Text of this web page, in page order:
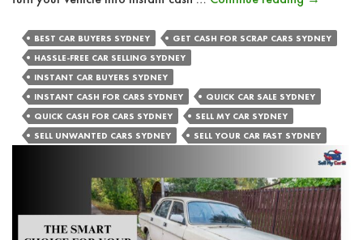
Cash
Can
with
Financial
BEST CAR BUYERS SYDNEY
GET CASH FOR SCRAP CARS SYDNEY
HASSLE-FREE CAR SELLING SYDNEY
INSTANT CAR BUYERS SYDNEY
INSTANT CASH FOR CARS SYDNEY
QUICK CAR SALE SYDNEY
QUICK CASH FOR CARS SYDNEY
SELL MY CAR SYDNEY
SELL UNWANTED CARS SYDNEY
SELL YOUR CAR FAST SYDNEY